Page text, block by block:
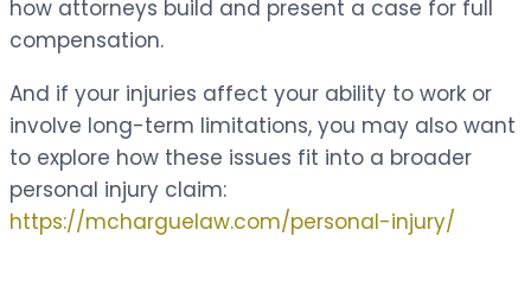
how attorneys build and present a case for full
compensation.
And if your injuries affect your ability to work or
involve long-term limitations, you may also want
to explore how these issues fit into a broader
personal injury claim:
https://mcharguelaw.com/personal-injury/